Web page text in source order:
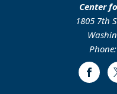
Center
1805 7th